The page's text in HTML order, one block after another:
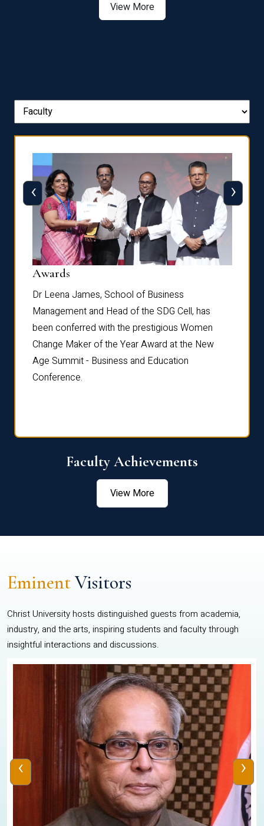
View More
Awards
Dr Leena James, School of Business
Management and Head of the SDG Cell, has
been conferred with the prestigious Women
Change Maker of the Year Award at the New
Age Summit - Business and Education
Conference.
‹ ›
Faculty Achievements
View More
EminentVisitors
Christ University hosts distinguished guests from academia,
industry, and the arts, inspiring students and faculty through
insightful interactions and discussions.
‹ ›